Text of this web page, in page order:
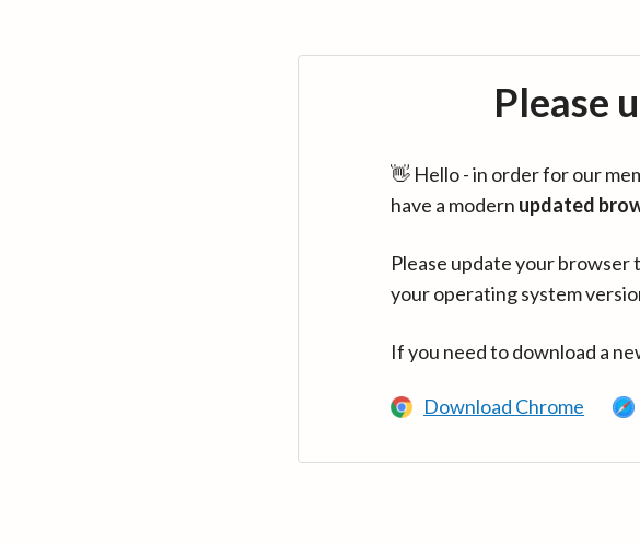
Please
👋 Hello - in order for our
have a modern updated
Please update your
your operating system
If you need to download a
Download Chrome